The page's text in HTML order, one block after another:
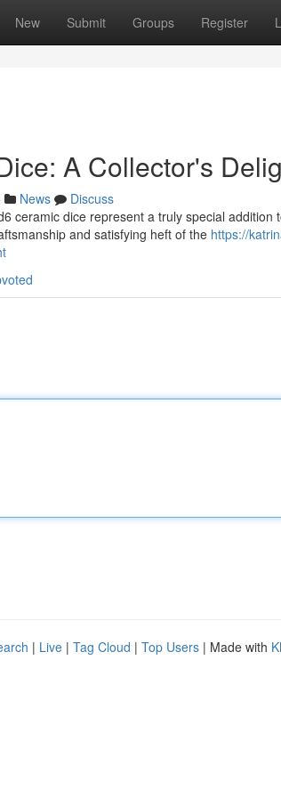
New Submit Groups Register
A Collector's
News
Discuss
ceramic dice represent a truly special
and satisfying heft of the https://
| Live | Tag Cloud | Top Users | Made with